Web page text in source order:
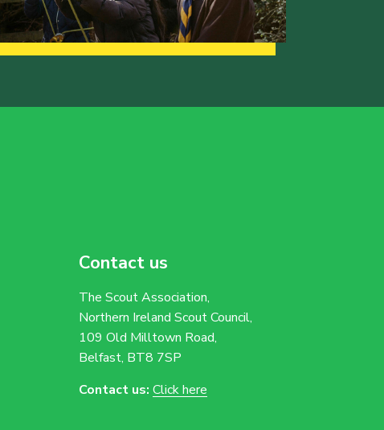
Contact us
The Scout Association,
Northern Ireland Scout Council,
109 Old Milltown Road,
Belfast, BT8 7SP
Contact us: Click here